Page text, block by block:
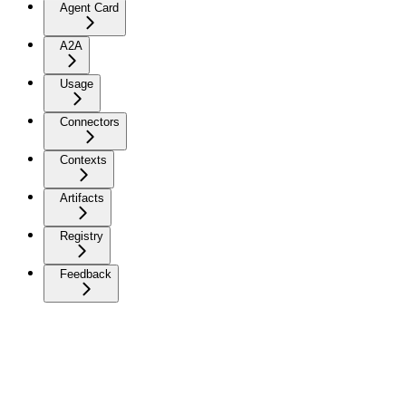
Agent Card
A2A
Usage
Connectors
Contexts
Artifacts
Registry
Feedback